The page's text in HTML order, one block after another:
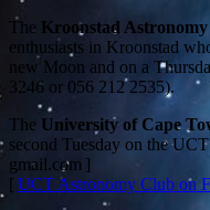
The Kroonstad
enthusiasts in Kroonstad
new Moon and on a
3246 or 056 212 2535).
The University of Cape
second Tuesday on the
gmail.com ]
[ UCT Astronomy Club on